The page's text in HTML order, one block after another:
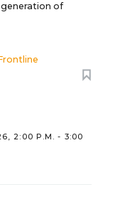
of
2:00 P.M. - 3:00